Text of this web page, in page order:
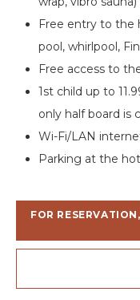
Free entry to the
pool, whirlpool,
Free access to
1st child up to
only half board is
Wi-Fi/LAN
Parking at the
FOR